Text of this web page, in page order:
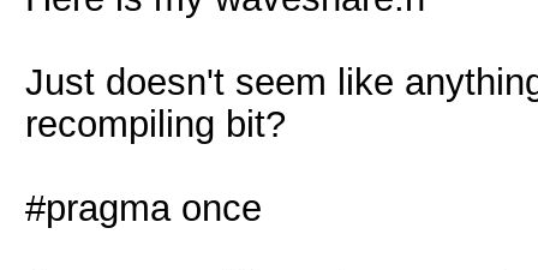
Just doesn't seem like
recompiling bit?
#pragma once